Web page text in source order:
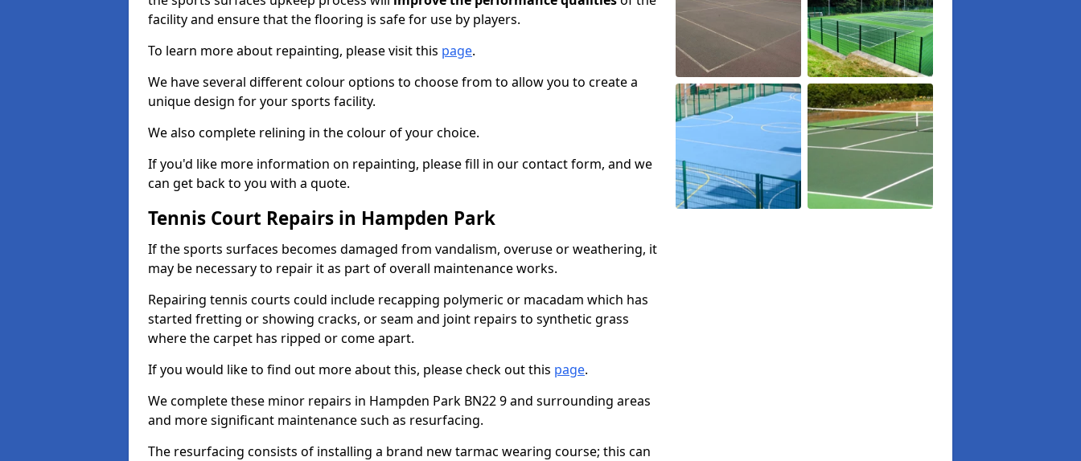
facility and ensure that the flooring is safe for use by players.
To learn more about repainting, please visit this page.
We have several different colour options to choose from to allow you to create a
unique design for your sports facility.
We also complete relining in the colour of your choice.
If you'd like more information on repainting, please fill in our contact form, and we
can get back to you with a quote.
Tennis Court Repairs in Hampden Park
If the sports surfaces becomes damaged from vandalism, overuse or weathering, it
may be necessary to repair it as part of overall maintenance works.
Repairing tennis courts could include recapping polymeric or macadam which has
started fretting or showing cracks, or seam and joint repairs to synthetic grass
where the carpet has ripped or come apart.
If you would like to find out more about this, please check out this page.
We complete these minor repairs in Hampden Park BN22 9 and surrounding areas
and more significant maintenance such as resurfacing.
The resurfacing consists of installing a brand new tarmac wearing course; this can